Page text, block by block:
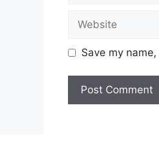
Save my